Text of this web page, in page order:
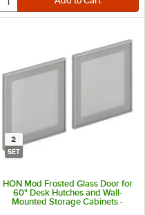
2
SET
HON Mod Frosted Glass Door for
60" Desk Hutches and Wall-
Mounted Storage Cabinets -